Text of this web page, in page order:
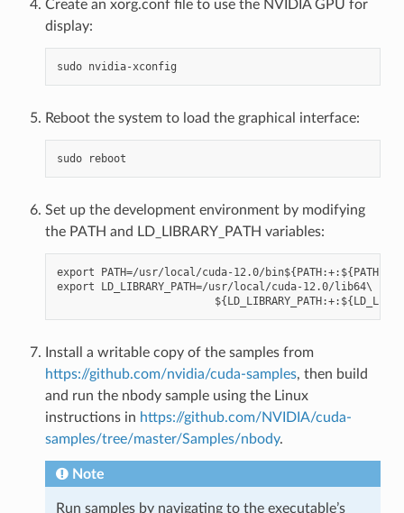
Create an xorg.conf file to use the NVIDIA GPU for
display:
Reboot the system to load the graphical interface:
Set up the development environment by modifying
the PATH and LD_LIBRARY_PATH variables:
export PATH=/usr/local/cuda-12.0/bin${PATH:+:${PATH}}
export LD_LIBRARY_PATH=/usr/local/cuda-12.0/lib64\
Install a writable copy of the samples from
https://github.com/nvidia/cuda-samples, then build
and run the nbody sample using the Linux
instructions in https://github.com/NVIDIA/cuda-
samples/tree/master/Samples/nbody.
Note
Run samples by navigating to the executable’s